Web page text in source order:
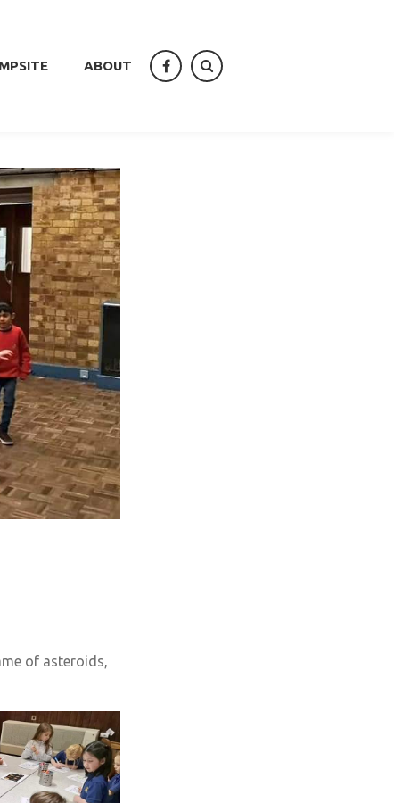
ABOUT
facebook
of asteroids,